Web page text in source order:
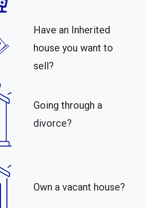
Have an Inherited
house you want to
sell?
Going through a
divorce?
Own a vacant house?